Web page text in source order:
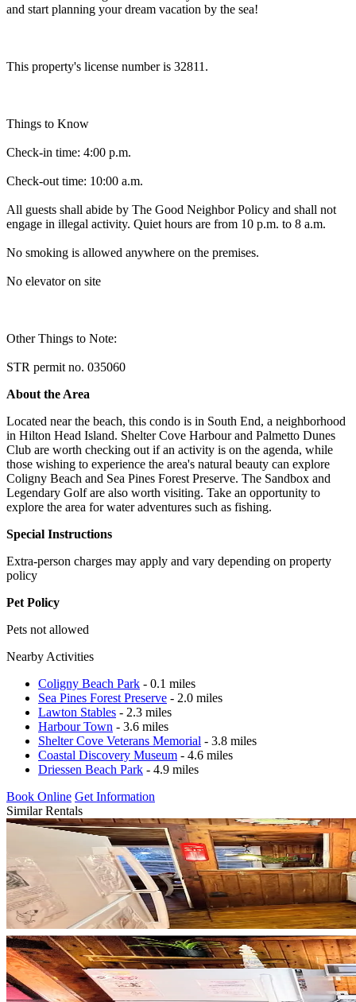
and start planning your dream vacation by the sea!
This property's license number is 32811.
Things to Know
Check-in time: 4:00 p.m.
Check-out time: 10:00 a.m.
All guests shall abide by The Good Neighbor Policy and shall not
engage in illegal activity. Quiet hours are from 10 p.m. to 8 a.m.
No smoking is allowed anywhere on the premises.
No elevator on site
Other Things to Note:
STR permit no. 035060
About the Area
Located near the beach, this condo is in South End, a neighborhood
in Hilton Head Island. Shelter Cove Harbour and Palmetto Dunes
Club are worth checking out if an activity is on the agenda, while
those wishing to experience the area's natural beauty can explore
Coligny Beach and Sea Pines Forest Preserve. The Sandbox and
Legendary Golf are also worth visiting. Take an opportunity to
explore the area for water adventures such as fishing.
Special Instructions
Extra-person charges may apply and vary depending on property
policy
Pet Policy
Pets not allowed
Nearby Activities
Coligny Beach Park - 0.1 miles
Sea Pines Forest Preserve - 2.0 miles
Lawton Stables - 2.3 miles
Harbour Town - 3.6 miles
Shelter Cove Veterans Memorial - 3.8 miles
Coastal Discovery Museum - 4.6 miles
Driessen Beach Park - 4.9 miles
Book Online Get Information
Similar Rentals